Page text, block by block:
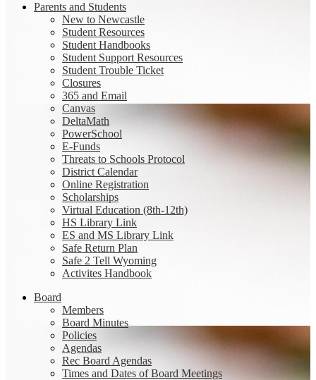
Parents and Students
New to Newcastle
Student Resources
Student Handbooks
Student Support Resources
Student Trouble Ticket
Closures
365 and Email
Canvas
DeltaMath
PowerSchool
E-Funds
Threats to Schools Protocol
District Calendar
Online Registration
Scholarships
Virtual Education (8th-12th)
HS Library Link
ES and MS Library Link
Safe Return Plan
Safe 2 Tell Wyoming
Activites Handbook
Board
Members
Board Minutes
Policies
Agendas
Rec Board Agendas
Times and Dates of Board Meetings